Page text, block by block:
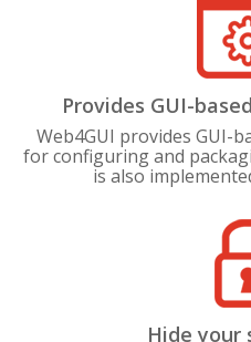
Provides GUI-
Web4GUI provides GUI-
for configuring and
is also
Hide your